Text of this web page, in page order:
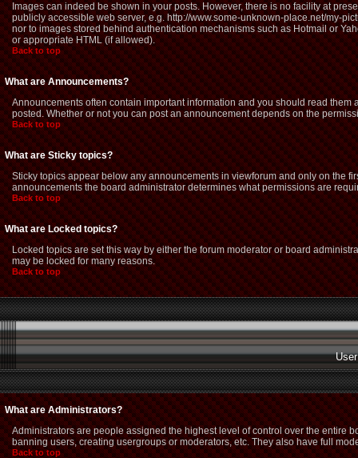
Images can indeed be shown in your posts. However, there is no facility at
publicly accessible web server, e.g. http://www.some-unknown-place.net/my-
nor to images stored behind authentication mechanisms such as Hotmail or
or appropriate HTML (if allowed).
Back to top
What are Announcements?
Announcements often contain important information and you should read
posted. Whether or not you can post an announcement depends on the
Back to top
What are Sticky topics?
Sticky topics appear below any announcements in viewforum and only on the
announcements the board administrator determines what permissions are
Back to top
What are Locked topics?
Locked topics are set this way by either the forum moderator or board
may be locked for many reasons.
Back to top
What are Administrators?
Administrators are people assigned the highest level of control over the entire
banning users, creating usergroups or moderators, etc. They also have full
Back to top